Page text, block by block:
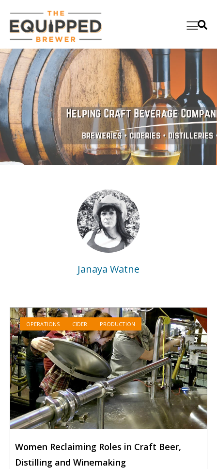
Janaya Watne
OPERATIONS CIDER PRODUCTION
Women Reclaiming Roles in Craft Beer,
Distilling and Winemaking